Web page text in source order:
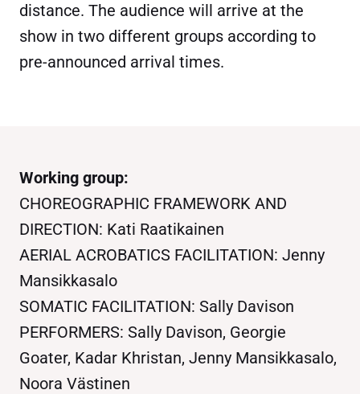
distance. The audience will arrive at the
show in two different groups according to
pre-announced arrival times.
Working group:
CHOREOGRAPHIC FRAMEWORK AND
DIRECTION: Kati Raatikainen
AERIAL ACROBATICS FACILITATION: Jenny
Mansikkasalo
SOMATIC FACILITATION: Sally Davison
PERFORMERS: Sally Davison, Georgie
Goater, Kadar Khristan, Jenny Mansikkasalo,
Noora Västinen